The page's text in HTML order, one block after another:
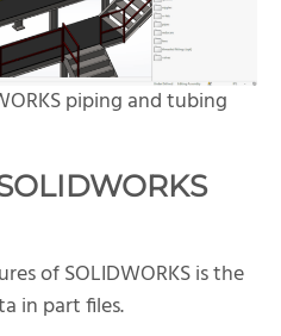
of SOLIDWORKS is the
in part files.